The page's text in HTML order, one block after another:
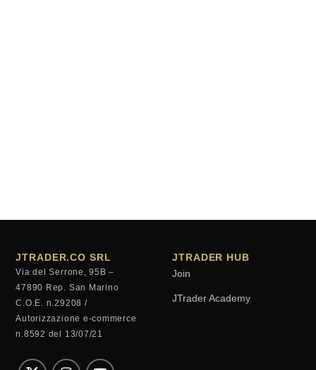
JTRADER.CO SRL
Via del Serrone, 95B –
47890 Rep. San Marino
C.O.E. n.29208 /
Autorizzazione e-commerce
n.8592 del 13/07/21
JTRADER HUB
Join
JTrader Academy